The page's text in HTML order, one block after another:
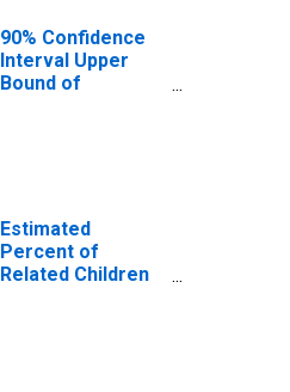
Benton County,
MS
90% Confidence
Interval Upper
Bound of
Benton County,
MS
Estimated
Percent of
Related Children